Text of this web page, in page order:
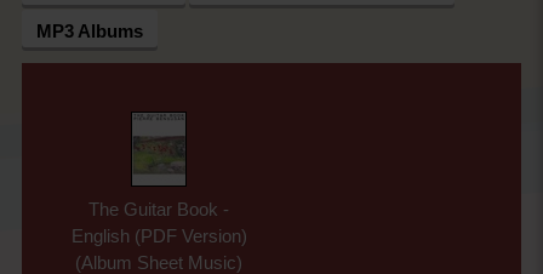
MP3 Albums
The Guitar Book -
English (PDF Version)
(Album Sheet Music)